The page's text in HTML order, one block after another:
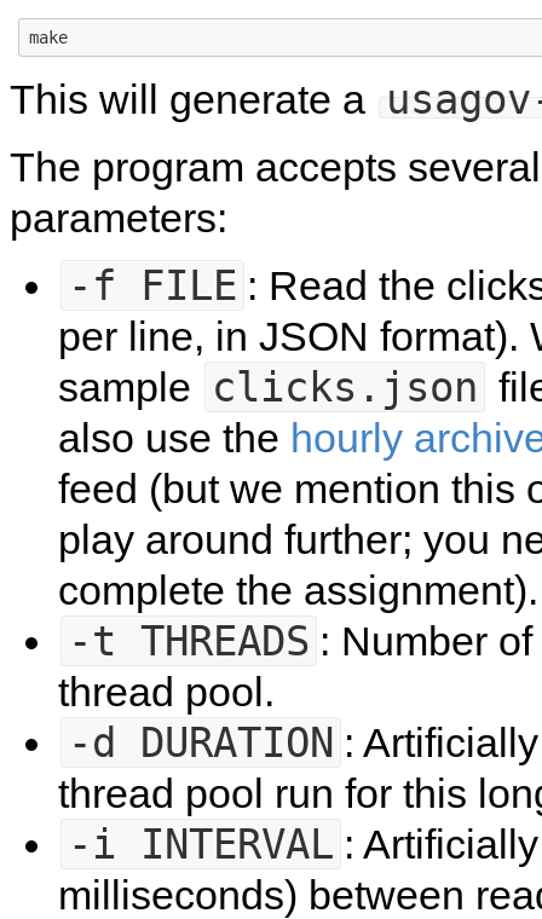
This will generate a
The program accepts
parameters:
-f FILE : Read the
per line, in JSON format).
sample clicks.json
also use the hourly
feed (but we mention this
play around further; you
complete the assignment).
-t THREADS : Number
thread pool.
-d DURATION :
thread pool run for this
-i INTERVAL :
milliseconds) between